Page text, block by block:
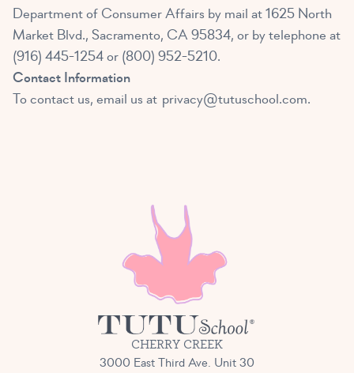
Department of Consumer Affairs by mail at 1625 North
Market Blvd., Sacramento, CA 95834, or by telephone at
(916) 445-1254 or (800) 952-5210.
Contact Information
To contact us, email us at privacy@tutuschool.com.
CHERRY CREEK
3000 East Third Ave. Unit 30